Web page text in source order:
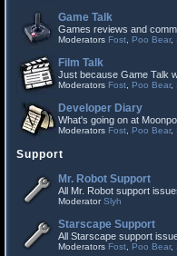
Game Talk
Games reviews and
Moderators Fost Poo Bear,
Film Talk
Just because Game Talk
Moderators Fost Poo Bear,
Developer Diary
What's going on at
Moderators Fost Poo Bear,
Support
Mr. Robot Support
All Mr. Robot support
ModeratorSlyh
Starscape Support
All Starscape support
Moderators Fost Poo Bear,